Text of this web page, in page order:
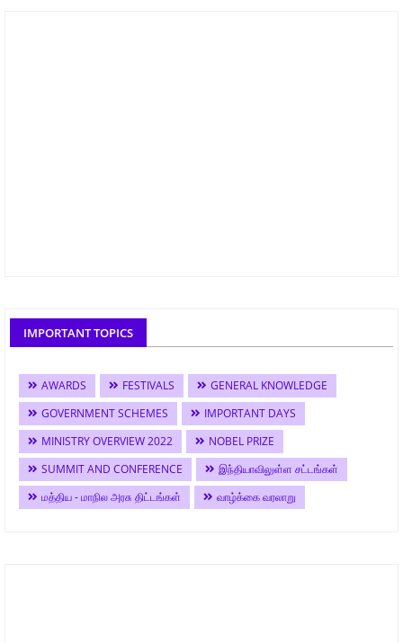
IMPORTANT TOPICS
AWARDS FESTIVALS
GENERAL KNOWLEDGE
GOVERNMENT SCHEMES
IMPORTANT DAYS
MINISTRY OVERVIEW 2022
NOBEL PRIZE
SUMMIT AND CONFERENCE
இந்தியாவிலுள்ள சட்டங்கள்
மத்திய - மாநில அரசு திட்டங்கள்
வாழ்க்கை வரலாறு